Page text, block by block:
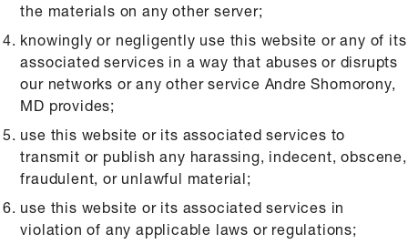
the materials on any other server;
knowingly or negligently use this website or any of its
associated services in a way that abuses or disrupts
our networks or any other service Andre Shomorony,
MD provides;
use this website or its associated services to
transmit or publish any harassing, indecent, obscene,
fraudulent, or unlawful material;
use this website or its associated services in
violation of any applicable laws or regulations;